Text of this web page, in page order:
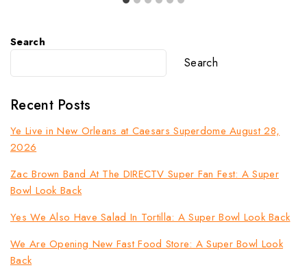
Search
Search
Recent Posts
Ye Live in New Orleans at Caesars Superdome August 28,
2026
Zac Brown Band At The DIRECTV Super Fan Fest: A Super
Bowl Look Back
Yes We Also Have Salad In Tortilla: A Super Bowl Look Back
We Are Opening New Fast Food Store: A Super Bowl Look
Back